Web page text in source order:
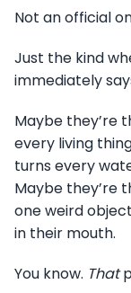
Not an official
Just the kind
immediately
Maybe they’re
every living
turns every
Maybe they’re
one weird
in their mouth.
You know. That